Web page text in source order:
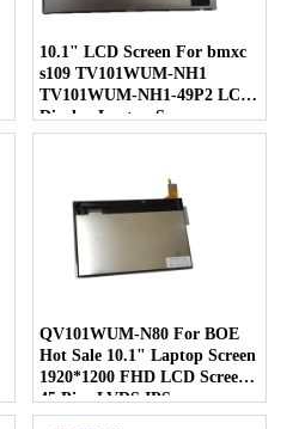
10.1" LCD Screen For bmxc
s109 TV101WUM-NH1
TV101WUM-NH1-49P2 LCD
Display Laptop Screen
QV101WUM-N80 For BOE
Hot Sale 10.1" Laptop Screen
1920*1200 FHD LCD Screen
45 Pins LVDS IPS